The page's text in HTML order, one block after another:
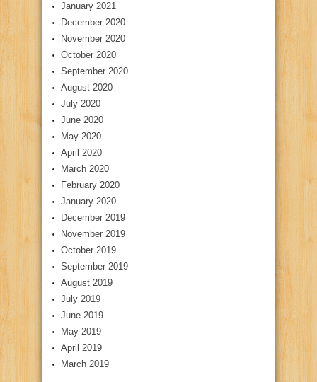
January 2021
December 2020
November 2020
October 2020
September 2020
August 2020
July 2020
June 2020
May 2020
April 2020
March 2020
February 2020
January 2020
December 2019
November 2019
October 2019
September 2019
August 2019
July 2019
June 2019
May 2019
April 2019
March 2019